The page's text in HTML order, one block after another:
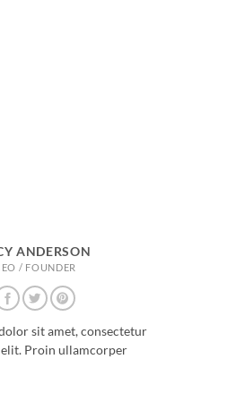
ANDERSON
/ FOUNDER
sit amet, consectetur
Proin ullamcorper